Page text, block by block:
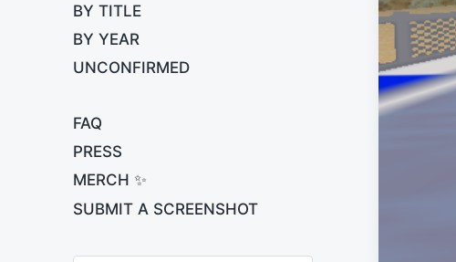
BY TITLE
BY YEAR
UNCONFIRMED
FAQ
PRESS
MERCH ✨
SUBMIT A SCREENSHOT